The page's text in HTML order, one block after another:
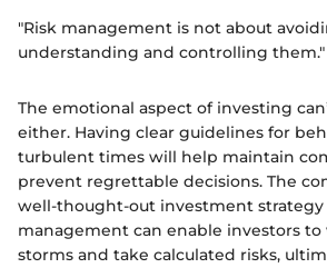
"Risk management is not about
understanding and controlling them."
The emotional aspect of investing
either. Having clear guidelines for
turbulent times will help maintain
prevent regrettable decisions. The
well-thought-out investment
management can enable investors
storms and take calculated risks,